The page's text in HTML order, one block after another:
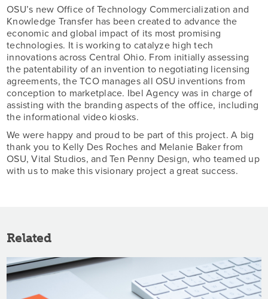
Twitter
LinkedIn
OSU’s new Office of Technology Commercialization and
Knowledge Transfer has been created to advance the
economic and global impact of its most promising
technologies. It is working to catalyze high tech
innovations across Central Ohio. From initially assessing
the patentability of an invention to negotiating licensing
agreements, the TCO manages all OSU inventions from
conception to marketplace. Ibel Agency was in charge of
assisting with the branding aspects of the office, including
the informational video kiosks.
We were happy and proud to be part of this project. A big
thank you to Kelly Des Roches and Melanie Baker from
OSU, Vital Studios, and Ten Penny Design, who teamed up
with us to make this visionary project a great success.
Related